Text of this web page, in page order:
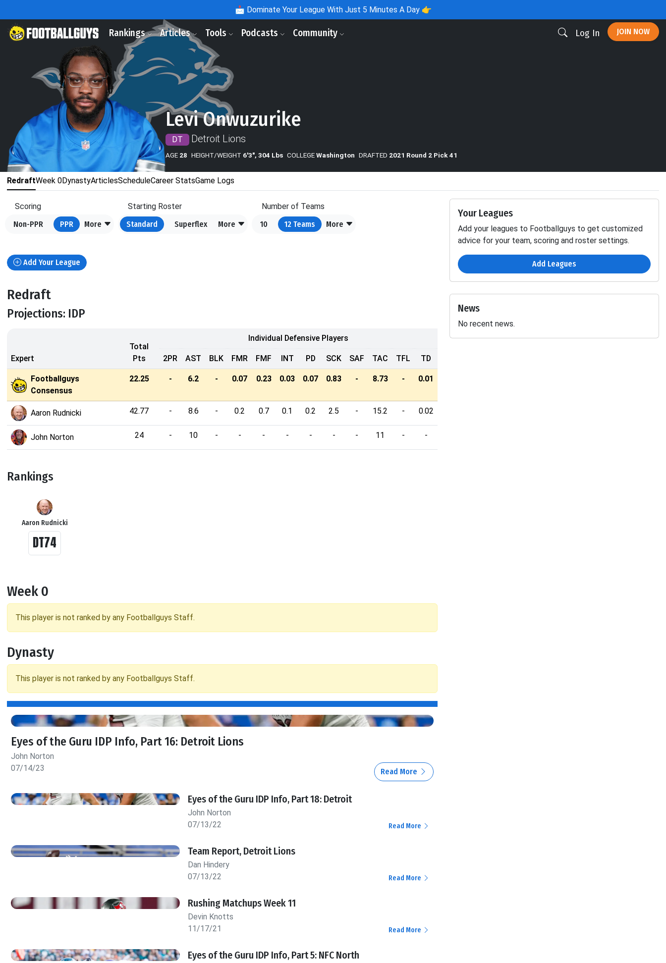
📩 Dominate Your League With Just 5 Minutes A Day 👉
Rankings Articles Tools Podcasts Community Log In JOIN NOW
Levi Onwuzurike
DT Detroit Lions
AGE 28 HEIGHT/WEIGHT 6'3", 304 Lbs COLLEGEWashington DRAFTED 2021 Round 2 Pick 41
RedraftWeek 0DynastyArticlesScheduleCareer StatsGame Logs
Scoring
Non-PPR
PPR More
Starting Roster
Standard
Superflex More
Number of Teams
10
12 Teams More
Add Your League
Redraft
Projections: IDP
Expert
Total
Pts
Individual Defensive Players
2PR AST BLK FMR FMF INT PD SCK SAF TAC TFL TD
Footballguys
Consensus
22.25 - 6.2 - 0.07 0.23 0.03 0.07 0.83 - 8.73 - 0.01
Aaron Rudnicki 42.77 - 8.6 - 0.2 0.7 0.1 0.2 2.5 - 15.2 - 0.02
John Norton 24 - 10 - - - - - - - 11 - -
Rankings
Aaron Rudnicki
DT74
Week 0
This player is not ranked by any Footballguys Staff.
Dynasty
This player is not ranked by any Footballguys Staff.
Eyes of the Guru IDP Info, Part 16: Detroit Lions
John Norton
07/14/23
Read More
Eyes of the Guru IDP Info, Part 18: Detroit
John Norton
07/13/22
Read More
Team Report, Detroit Lions
Dan Hindery
07/13/22
Read More
Rushing Matchups Week 11
Devin Knotts
11/17/21
Read More
Eyes of the Guru IDP Info, Part 5: NFC North
Your Leagues
Add your leagues to Footballguys to get customized
advice for your team, scoring and roster settings.
Add Leagues
News
No recent news.